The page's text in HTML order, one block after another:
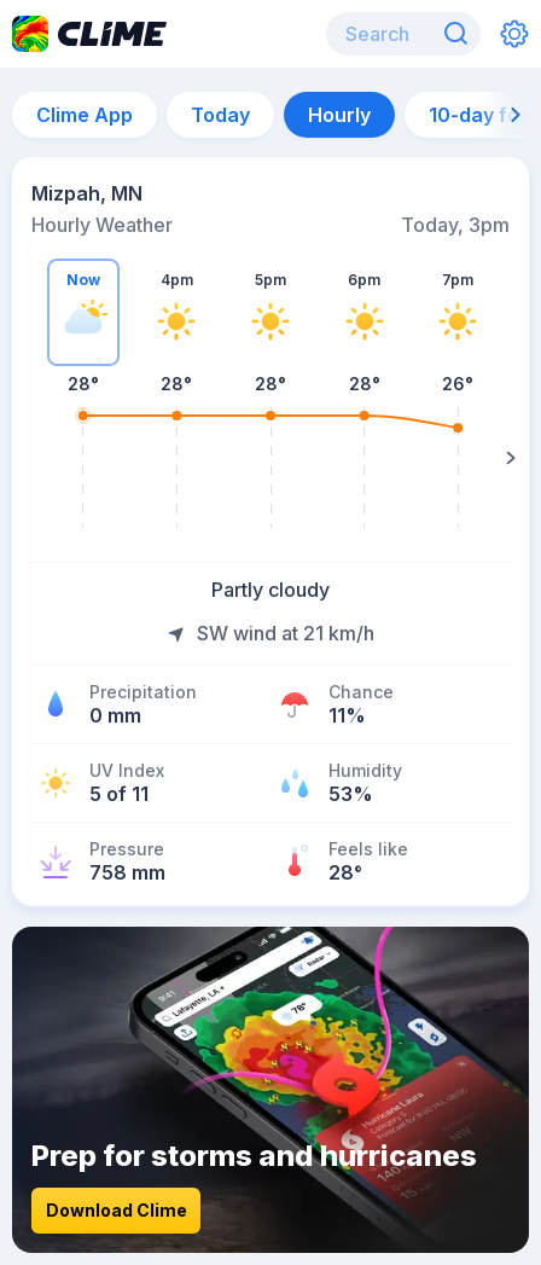
Clime App Today Hourly 10-day
Mizpah, MN
Hourly Weather
Today, 3pm
Now
28°
4pm
28°
5pm
28°
6pm
28°
7pm
26°
Partly cloudy
SW wind at 21 km/h
Precipitation
0 mm
Chance
11%
UV Index
5 of 11
Humidity
53%
Pressure
758 mm
Feels like
28°
Prep for storms and hurricanes
Download Clime